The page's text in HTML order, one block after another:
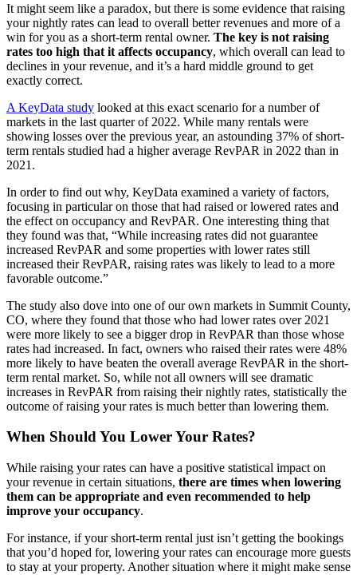
It might seem like a paradox, but there is some evidence that raising
your nightly rates can lead to overall better revenues and more of a
win for you as a short-term rental owner. The key is not raising
rates too high that it affects occupancy, which overall can lead to
declines in your revenue, and it’s a hard middle ground to get
exactly correct.
A KeyData study looked at this exact scenario for a number of
markets in the last quarter of 2022. While many rentals were
showing losses over the previous year, an astounding 37% of short-
term rentals studied had a higher average RevPAR in 2022 than in
2021.
In order to find out why, KeyData examined a variety of factors,
focusing in particular on those that had raised or lowered rates and
the effect on occupancy and RevPAR. One interesting thing that
they found was that, “While increasing rates did not guarantee
increased RevPAR and some properties with lower rates still
increased their RevPAR, raising rates was likely to lead to a more
favorable outcome.”
The study also dove into one of our own markets in Summit County,
CO, where they found that those who had lower rates over 2021
were more likely to see a bigger drop in RevPAR than those whose
rates had increased. In fact, owners who raised their rates were 48%
more likely to have beaten the overall average RevPAR in the short-
term rental market. So, while not all owners will see dramatic
increases in RevPAR from raising their nightly rates, statistically the
outcome of raising your rates is much better than lowering them.
When Should You Lower Your Rates?
While raising your rates can have a positive statistical impact on
your revenue in certain situations, there are times when lowering
them can be appropriate and even recommended to help
improve your occupancy.
For instance, if your short-term rental just isn’t getting the bookings
that you’d hoped for, lowering your rates can encourage more guests
to stay at your property. Another situation where it might make sense